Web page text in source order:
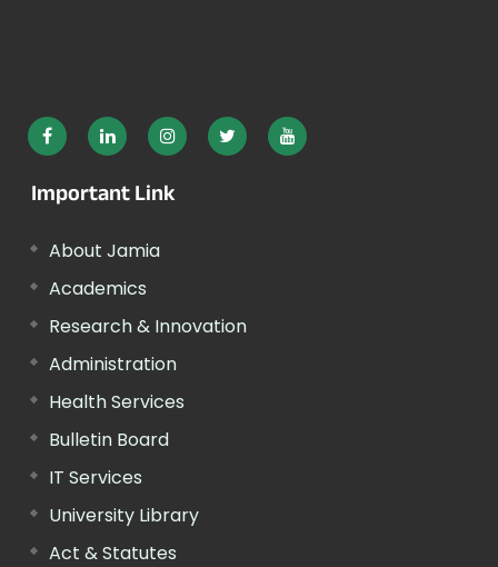
Important Link
About Jamia
Academics
Research & Innovation
Administration
Health Services
Bulletin Board
IT Services
University Library
Act & Statutes